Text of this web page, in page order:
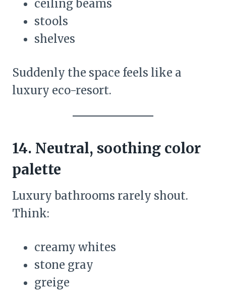
ceiling beams
stools
shelves
Suddenly the space feels like a
luxury eco-resort.
14. Neutral, soothing color
palette
Luxury bathrooms rarely shout.
Think:
creamy whites
stone gray
greige